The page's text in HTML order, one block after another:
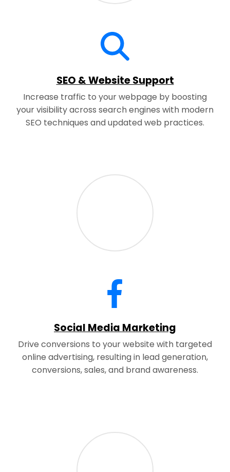
SEO & Website Support
Increase traffic to your webpage by boosting
your visibility across search engines with modern
SEO techniques and updated web practices.
Social Media Marketing
Drive conversions to your website with targeted
online advertising, resulting in lead generation,
conversions, sales, and brand awareness.